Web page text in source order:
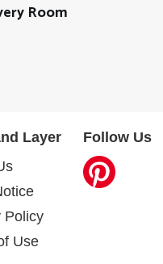
Room
Layer
Policy
Use
Follow Us